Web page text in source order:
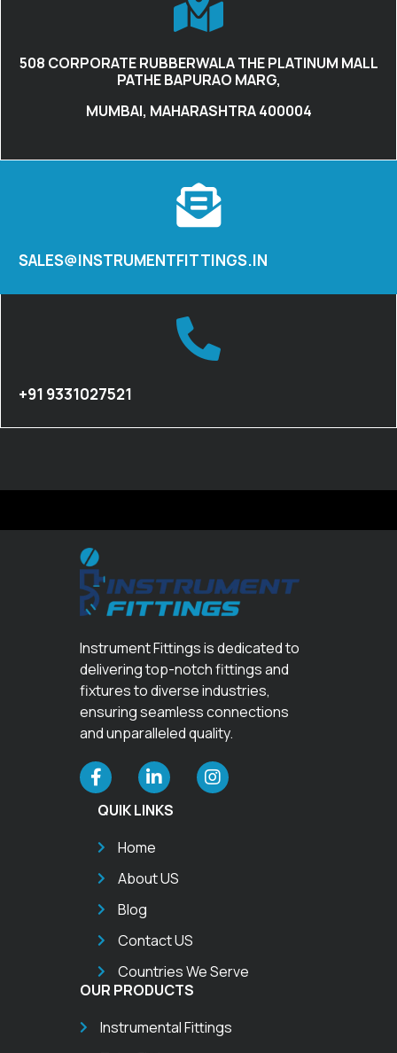
508 CORPORATE RUBBERWALA THE PLATINUM MALL
PATHE BAPURAO MARG,
MUMBAI, MAHARASHTRA 400004
SALES@INSTRUMENTFITTINGS.IN
+91 9331027521
Instrument Fittings is dedicated to
delivering top-notch fittings and
fixtures to diverse industries,
ensuring seamless connections
and unparalleled quality.
QUIK LINKS
Home
About US
Blog
Contact US
Countries We Serve
OUR PRODUCTS
Instrumental Fittings